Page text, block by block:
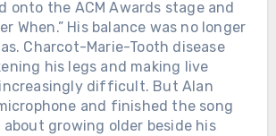
onto the ACM Awards stage and
When.” His balance was no longer
Charcot-Marie-Tooth disease
his legs and making live
difficult. But Alan
and finished the song
growing older beside his